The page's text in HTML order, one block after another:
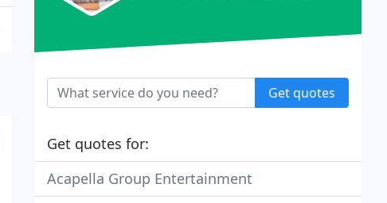
Get quotes
Get quotes for:
Acapella Group Entertainment